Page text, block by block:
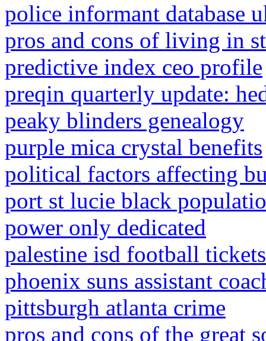
police informant database
pros and cons of living in
predictive index ceo profile
preqin quarterly update:
peaky blinders genealogy
purple mica crystal benefits
political factors affecting
port st lucie black
power only dedicated
palestine isd football tickets
phoenix suns assistant
pittsburgh atlanta crime
pros and cons of the great